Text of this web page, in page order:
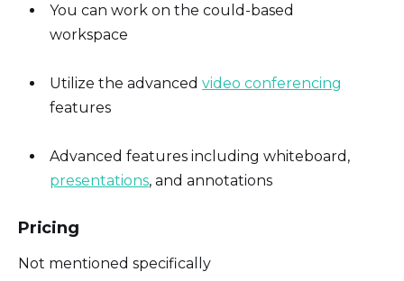
You can work on the could-based
workspace
Utilize the advancedvideo conferencing
features
Advanced features including whiteboard,
presentations, and annotations
Pricing
Not mentioned specifically